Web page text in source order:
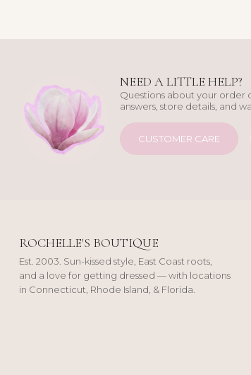
NEED A LITTLE HELP?
Questions about your order
answers, store details, and
CUSTOMER CARE
ROCHELLE'S BOUTIQUE
Est. 2003. Sun-kissed style, East Coast roots,
and a love for getting dressed — with locations
in Connecticut, Rhode Island, & Florida.